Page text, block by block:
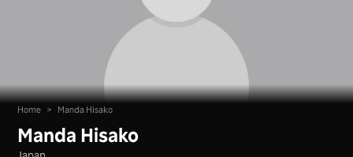
Home > Manda Hisako
Manda Hisako